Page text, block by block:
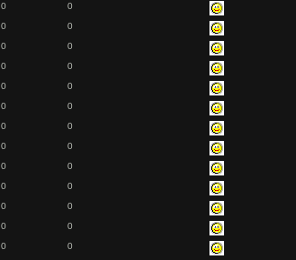
0
0
0
0
0
0
0
0
0
0
0
0
0
0
0
0
0
0
0
0
0
0
0
0
0
0